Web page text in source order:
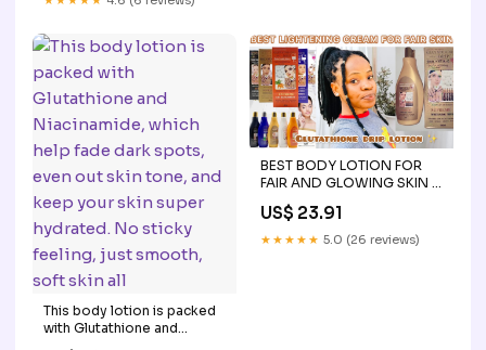
repair • long-term
brightness not bleaching
This is
This body lotion is packed
with Glutathione and
Niacinamide, which help
BEST BODY LOTION FOR
FAIR AND GLOWING SKIN :
Best Cream For Fair Skin
US$ 23.91
★★★★★ 5.0 (26 reviews)